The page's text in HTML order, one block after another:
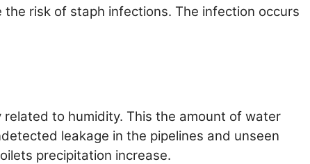
risk of staph infections. The infection occurs
to humidity. This the amount of water
leakage in the pipelines and unseen
precipitation increase.